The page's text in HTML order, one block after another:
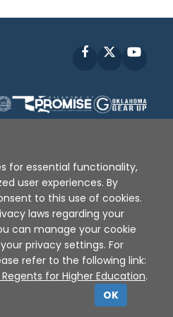
Facebook
of Use | Privacy Policy
XAP © 2010 - 2026
for essential functionality,
user experiences. By
to this use of cookies.
laws regarding your
can manage your cookie
privacy settings. For
refer to the following link:
for Higher Education.
OK